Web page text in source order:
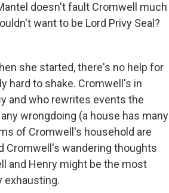
doesn't fault Cromwell much
want to be Lord Privy Seal?
she started, there's no help for
hard to shake. Cromwell's in
and who rewrites events the
wrongdoing (a house has many
of Cromwell's household are
Cromwell's wandering thoughts
and Henry might be the most
exhausting.